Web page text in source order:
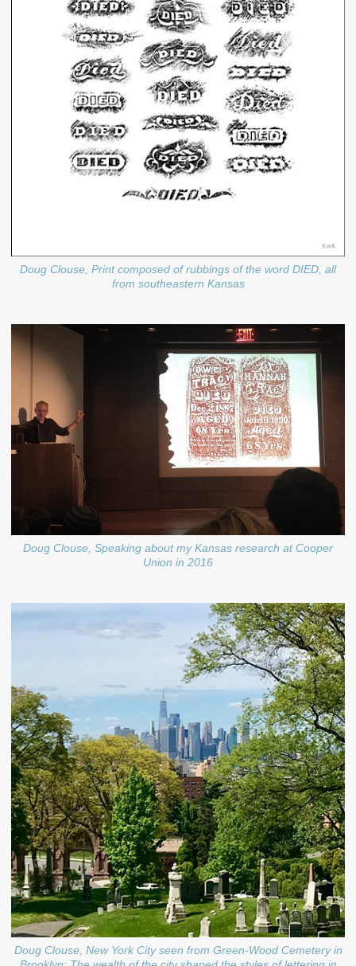
Doug Clouse, Print composed of rubbings of the word DIED, all
from southeastern Kansas
Doug Clouse, Speaking about my Kansas research at Cooper
Union in 2016
Doug Clouse, New York City seen from Green-Wood Cemetery in